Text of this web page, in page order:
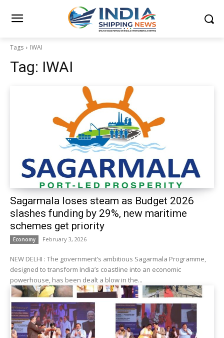
Tags IWAI
Tag: IWAI
Sagarmala loses steam as Budget 2026
slashes funding by 29%, new maritime
schemes get priority
Economy February 3, 2026
NEW DELHI : The government’s ambitious Sagarmala Programme,
designed to transform India’s coastline into an economic
powerhouse, has been dealt a blow in the...